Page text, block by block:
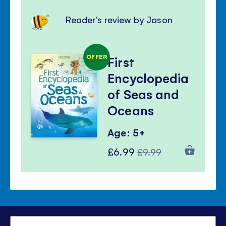
Reader's review by Jason
OFFERFirst
Encyclopedia
of Seas and
Oceans
Age: 5+
Special
£6.99 Regular
£9.99